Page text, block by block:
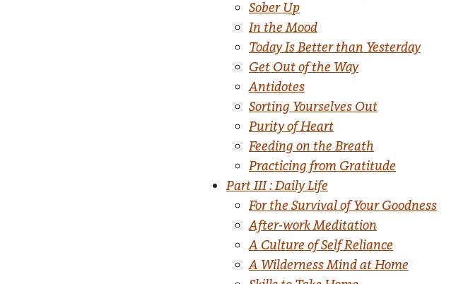
Sober Up
In the Mood
Today Is Better than Yesterday
Get Out of the Way
Antidotes
Sorting Yourselves Out
Purity of Heart
Feeding on the Breath
Practicing from Gratitude
Part III : Daily Life
For the Survival of Your Goodness
After-work Meditation
A Culture of Self Reliance
A Wilderness Mind at Home